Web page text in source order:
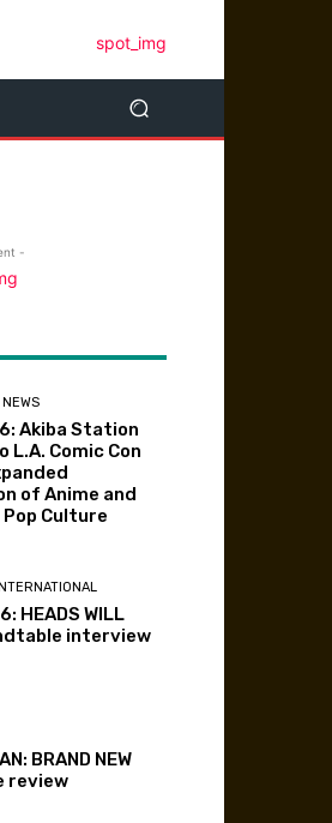
-
Akiba Station
L.A. Comic Con
of Anime and
Culture
HEADS WILL
interview
BRAND NEW
review